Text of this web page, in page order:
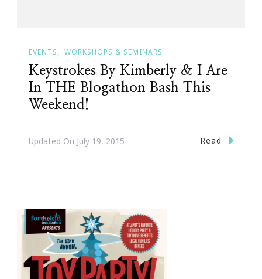
EVENTS WORKSHOPS & SEMINARS
Keystrokes By Kimberly & I Are
In THE Blogathon Bash This
Weekend!
Updated On July 19, 2015 Read